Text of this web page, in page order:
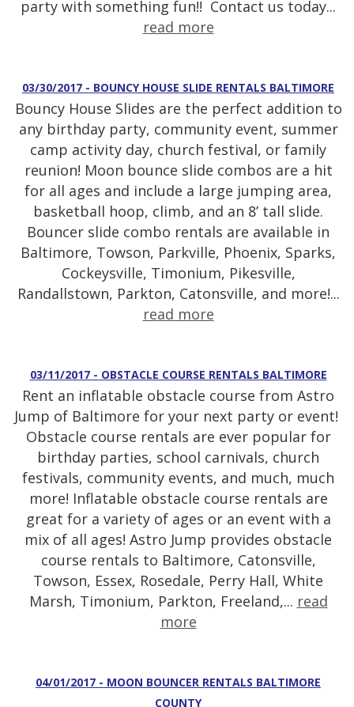
party with something fun!! Contact us today...
read more
03/30/2017 - BOUNCY HOUSE SLIDE RENTALS BALTIMORE
Bouncy House Slides are the perfect addition to
any birthday party, community event, summer
camp activity day, church festival, or family
reunion! Moon bounce slide combos are a hit
for all ages and include a large jumping area,
basketball hoop, climb, and an 8’ tall slide.
Bouncer slide combo rentals are available in
Baltimore, Towson, Parkville, Phoenix, Sparks,
Cockeysville, Timonium, Pikesville,
Randallstown, Parkton, Catonsville, and more!...
read more
03/11/2017 - OBSTACLE COURSE RENTALS BALTIMORE
Rent an inflatable obstacle course from Astro
Jump of Baltimore for your next party or event!
Obstacle course rentals are ever popular for
birthday parties, school carnivals, church
festivals, community events, and much, much
more! Inflatable obstacle course rentals are
great for a variety of ages or an event with a
mix of all ages! Astro Jump provides obstacle
course rentals to Baltimore, Catonsville,
Towson, Essex, Rosedale, Perry Hall, White
Marsh, Timonium, Parkton, Freeland,... read
more
04/01/2017 - MOON BOUNCER RENTALS BALTIMORE
COUNTY